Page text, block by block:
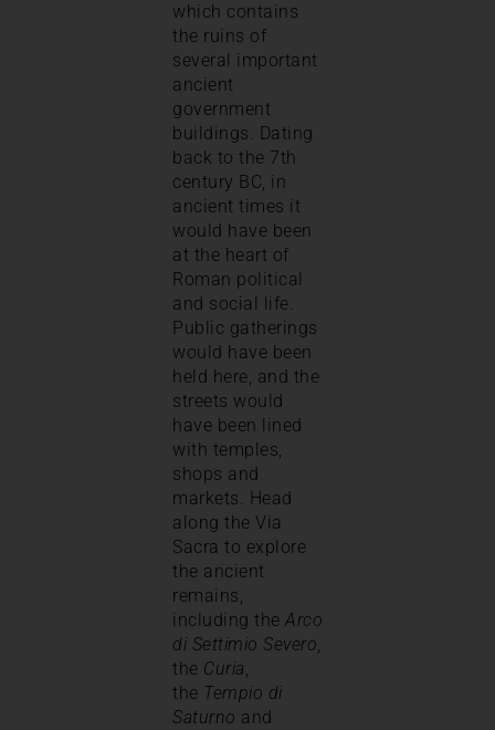
which contains
the ruins of
several important
ancient
government
buildings. Dating
back to the 7th
century BC, in
ancient times it
would have been
at the heart of
Roman political
and social life.
Public gatherings
would have been
held here, and the
streets would
have been lined
with temples,
shops and
markets. Head
along the Via
Sacra to explore
the ancient
remains,
including the Arco
di Settimio Severo,
the Curia,
the Tempio di
Saturno and